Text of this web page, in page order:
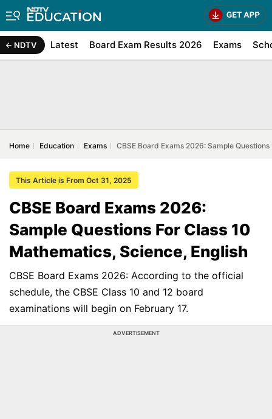
NDTV Latest Board Exam Results 2026 Exams
Home Education Exams CBSE Board Exams 2026: Sample
This Article is From Oct 31, 2025
CBSE Board Exams 2026:
Sample Questions For Class 10
Mathematics, Science, English
CBSE Board Exams 2026: According to the official
schedule, the CBSE Class 10 and 12 board
examinations will begin on February 17.
ADVERTISEMENT